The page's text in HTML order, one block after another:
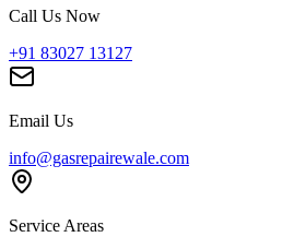
Call Us Now
+91 83027 13127
Email Us
info@gasrepairewale.com
Service Areas